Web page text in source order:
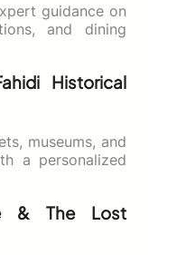
guidance on
and dining
Historical
museums, and
a personalized
& The Lost